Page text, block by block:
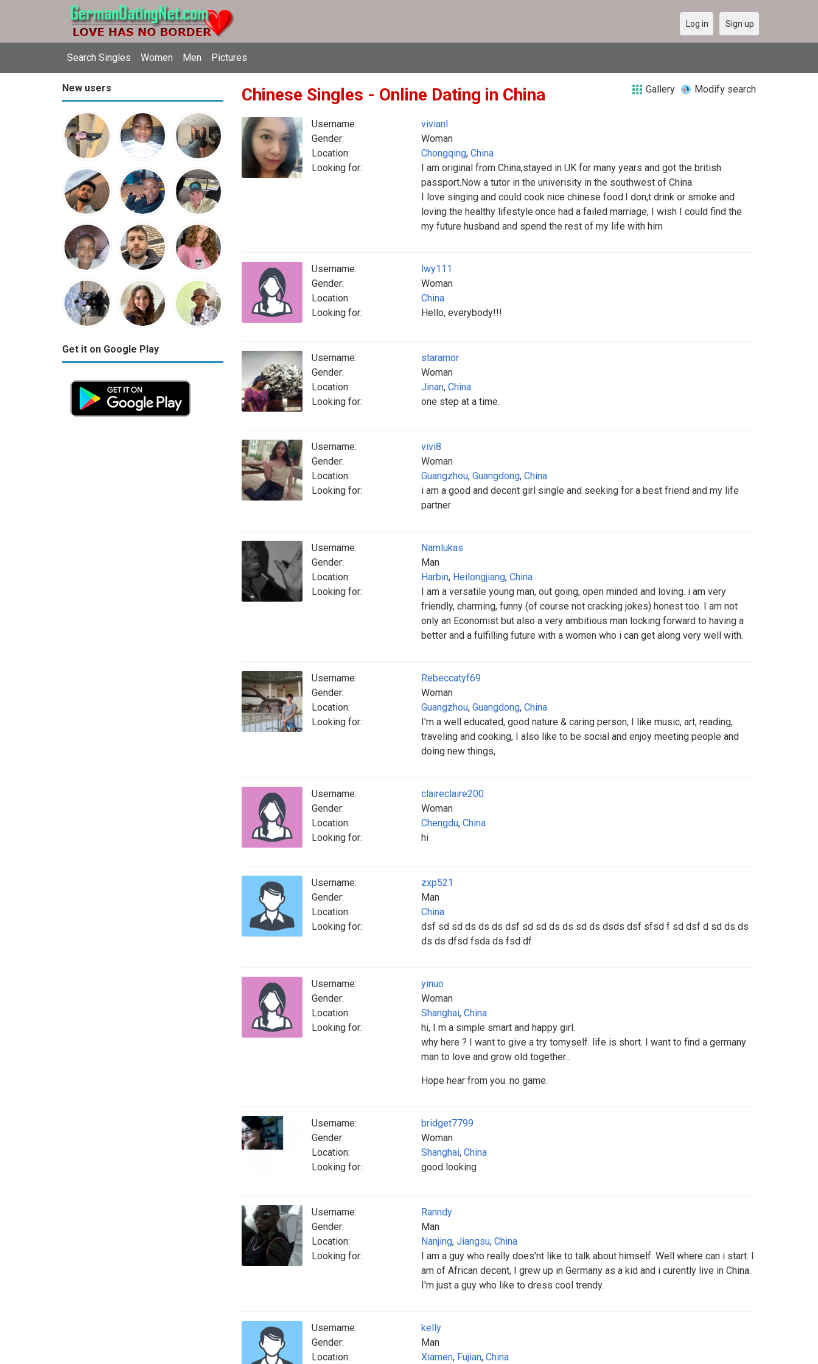
Search Singles Women Men Pictures
Log in Sign up
New users
Get it on Google Play
Chinese Singles - Online Dating in China Gallery Modify search
Username:
vivianl
Gender:
Woman
Location:
Chongqing, China
Looking for:
I am original from China,stayed in UK for many years and got the british
passport.Now a tutor in the univerisity in the southwest of China.
I love singing and could cook nice chinese food.I don,t drink or smoke and
loving the healthy lifestyle.once had a failed marriage, I wish I could find the
my future husband and spend the rest of my life with him
Username:
lwy111
Gender:
Woman
Location:
China
Looking for:
Hello, everybody!!!
Username:
staramor
Gender:
Woman
Location:
Jinan, China
Looking for:
one step at a time.
Username:
vivi8
Gender:
Woman
Location:
Guangzhou, Guangdong, China
Looking for:
i am a good and decent girl single and seeking for a best friend and my life
partner
Username:
Namlukas
Gender:
Man
Location:
Harbin, Heilongjiang, China
Looking for:
I am a versatile young man, out going, open minded and loving. i am very
friendly, charming, funny (of course not cracking jokes) honest too. I am not
only an Economist but also a very ambitious man locking forward to having a
better and a fulfilling future with a women who i can get along very well with.
Username:
Rebeccatyf69
Gender:
Woman
Location:
Guangzhou, Guangdong, China
Looking for:
I'm a well educated, good nature & caring person, I like music, art, reading,
traveling and cooking, I also like to be social and enjoy meeting people and
doing new things,
Username:
claireclaire200
Gender:
Woman
Location:
Chengdu, China
Looking for:
hi
Username:
zxp521
Gender:
Man
Location:
China
Looking for:
dsf sd sd ds ds ds dsf sd sd ds ds sd ds dsds dsf sfsd f sd dsf d sd ds ds
ds ds dfsd fsda ds fsd df
Username:
yinuo
Gender:
Woman
Location:
Shanghai, China
Looking for:
hi, I m a simple smart and happy girl.
why here ? I want to give a try tomyself. life is short. I want to find a germany
man to love and grow old together...
Hope hear from you. no game.
Username:
bridget7799
Gender:
Woman
Location:
Shanghai, China
Looking for:
good looking
Username:
Ranndy
Gender:
Man
Location:
Nanjing, Jiangsu, China
Looking for:
I am a guy who really does'nt like to talk about himself. Well where can i start. I
am of African decent, I grew up in Germany as a kid and i curently live in China.
I'm just a guy who like to dress cool trendy.
Username:
kelly
Gender:
Man
Location:
Xiamen, Fujian, China